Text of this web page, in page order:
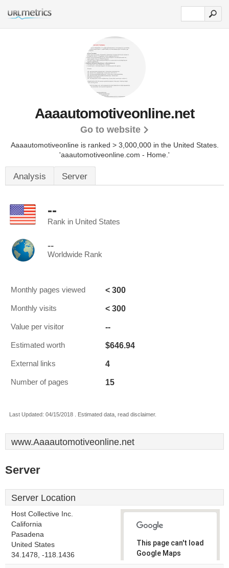
Aaaautomotiveonline.net
Go to website
Aaaautomotiveonline is ranked > 3,000,000 in the United States.
'aaautomotiveonline.com - Home.'
Analysis Server
--
Rank in United States
--
Worldwide Rank
Monthly pages viewed < 300
Monthly visits < 300
Value per visitor --
Estimated worth $646.94
External links 4
Number of pages 15
Last Updated: 04/15/2018 . Estimated data, read disclaimer.
www.Aaaautomotiveonline.net
Server
Server Location
Host Collective Inc.
California
Pasadena
United States
34.1478, -118.1436
This page can't load
Google Maps
correctly.